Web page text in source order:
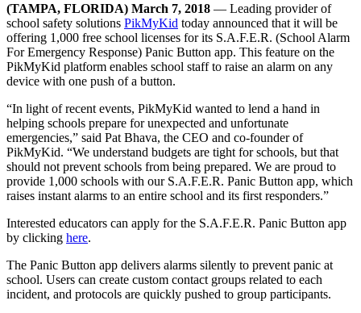
(TAMPA, FLORIDA) March 7, 2018 — Leading provider of
school safety solutions PikMyKid today announced that it will be
offering 1,000 free school licenses for its S.A.F.E.R. (School Alarm
For Emergency Response) Panic Button app. This feature on the
PikMyKid platform enables school staff to raise an alarm on any
device with one push of a button.
“In light of recent events, PikMyKid wanted to lend a hand in
helping schools prepare for unexpected and unfortunate
emergencies,” said Pat Bhava, the CEO and co-founder of
PikMyKid. “We understand budgets are tight for schools, but that
should not prevent schools from being prepared. We are proud to
provide 1,000 schools with our S.A.F.E.R. Panic Button app, which
raises instant alarms to an entire school and its first responders.”
Interested educators can apply for the S.A.F.E.R. Panic Button app
by clicking here.
The Panic Button app delivers alarms silently to prevent panic at
school. Users can create custom contact groups related to each
incident, and protocols are quickly pushed to group participants.